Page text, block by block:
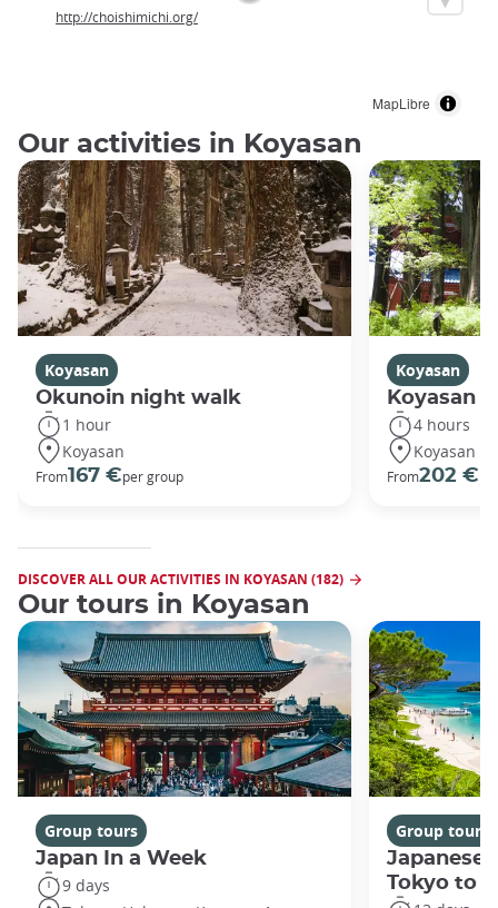
MapLibre
http://choishimichi.org/
Our activities in Koyasan
Koyasan
Okunoin night walk
1 hour
Koyasan
From167 €per group
Koyasan
Koyasan
4 hours
Koyasan
From202 €
DISCOVER ALL OUR ACTIVITIES IN KOYASAN (182)
Our tours in Koyasan
Group tours
Japan In a Week
9 days
Group tours
Japanese
Tokyo to